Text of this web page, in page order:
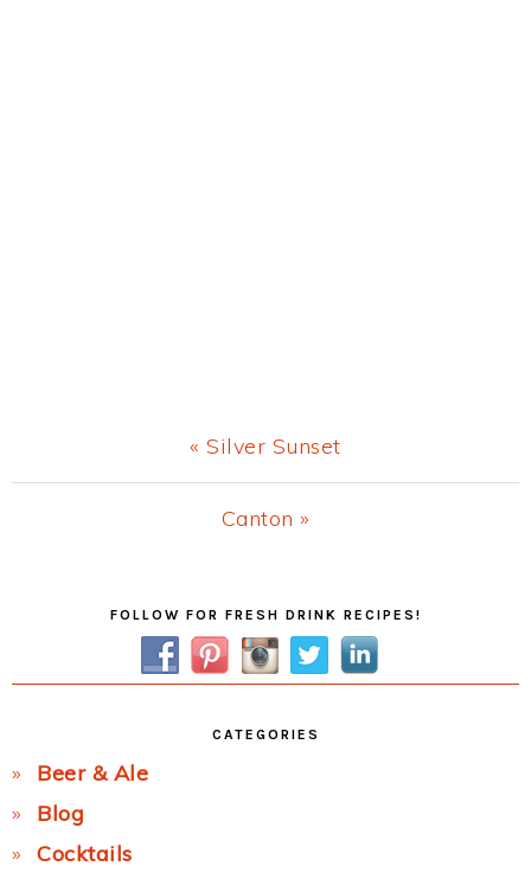
Previous
Post:
« Silver Sunset
Next
Canton »
FOLLOW FOR FRESH DRINK RECIPES!
CATEGORIES
Beer & Ale
Blog
Cocktails